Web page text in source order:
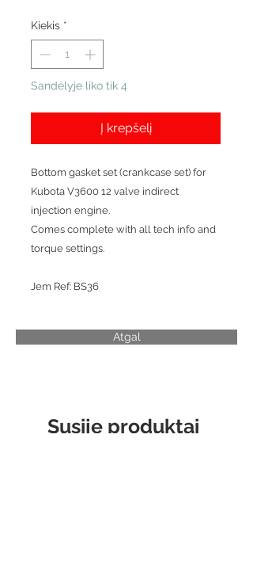
Kiekis *
Sandėlyje liko tik 4
Į krepšelį
Bottom gasket set (crankcase set) for
Kubota V3600 12 valve indirect
injection engine.
Comes complete with all tech info and
torque settings.
Jem Ref: BS36
Atgal
Susiję produktai